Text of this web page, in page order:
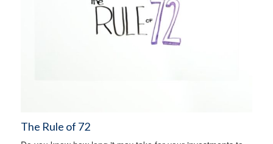
The Rule of 72